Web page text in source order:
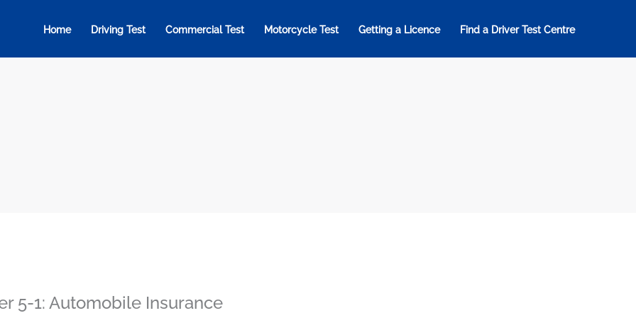
Home Driving Test Commercial Test Motorcycle Test Getting a Licence Find a Driver Test Centre
5-1: Automobile Insurance